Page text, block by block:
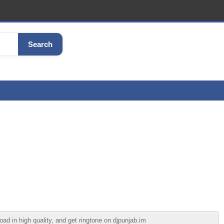
Search
in high quality, and get ringtone on djpunjab.im